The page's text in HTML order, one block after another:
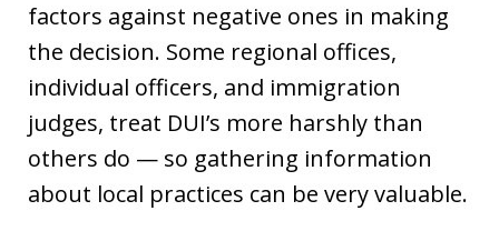
factors against negative ones in making
the decision. Some regional offices,
individual officers, and immigration
judges, treat DUI’s more harshly than
others do — so gathering information
about local practices can be very valuable.